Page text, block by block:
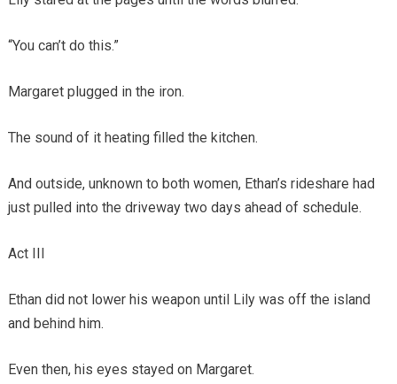
“You can’t do this.”
Margaret plugged in the iron.
The sound of it heating filled the kitchen.
And outside, unknown to both women, Ethan’s rideshare had
just pulled into the driveway two days ahead of schedule.
Act III
Ethan did not lower his weapon until Lily was off the island
and behind him.
Even then, his eyes stayed on Margaret.